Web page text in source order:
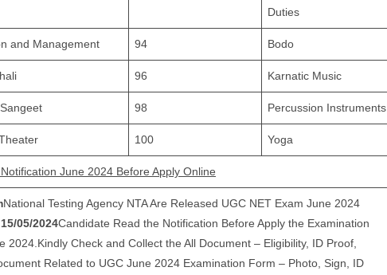
Duties
and Management 94 Bodo
96 Karnatic Music
98 Percussion Instruments
100 Yoga
June 2024 Before Apply Online
National Testing Agency NTA Are Released UGC NET Exam June 2024
05/2024Candidate Read the Notification Before Apply the Examination
Check and Collect the All Document – Eligibility, ID Proof,
Related to UGC June 2024 Examination Form – Photo, Sign, ID